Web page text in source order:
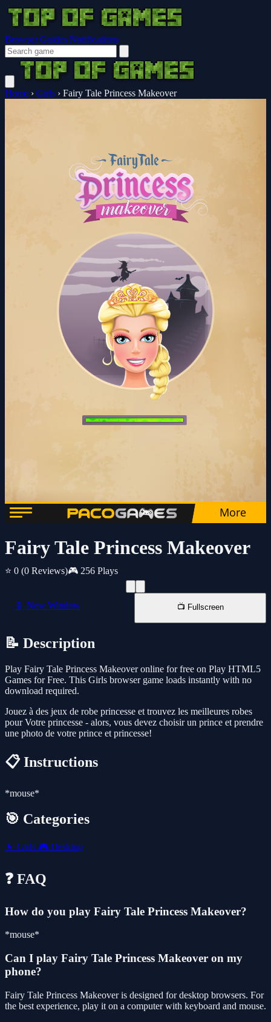
Browser Guides Notifications
Home › Girls › Fairy Tale Princess Makeover
Fairy Tale Princess Makeover
⭐ 0 (0 Reviews)🎮 256 Plays
📱 New Window 📺 Fullscreen
📝 Description
Play Fairy Tale Princess Makeover online for free on Play HTML5
Games for Free. This Girls browser game loads instantly with no
download required.
Jouez à des jeux de robe princesse et trouvez les meilleures robes
pour Votre princesse - alors, vous devez choisir un prince et prendre
une photo de votre prince et princesse!
📋 Instructions
*mouse*
🎯 Categories
👧 Girls 🎮 Desktop
❓ FAQ
How do you play Fairy Tale Princess Makeover?
*mouse*
Can I play Fairy Tale Princess Makeover on my
phone?
Fairy Tale Princess Makeover is designed for desktop browsers. For
the best experience, play it on a computer with keyboard and mouse.